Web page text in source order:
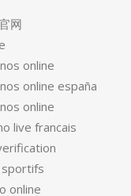
网
online
online españa
online
live francais
online